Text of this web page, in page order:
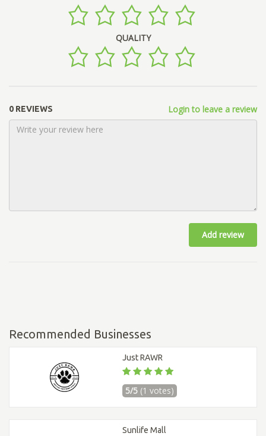
QUALITY
0 REVIEWS Login to leave a review
Add review
Recommended Businesses
Just RAWR
5/5 (1 votes)
Sunlife Mall